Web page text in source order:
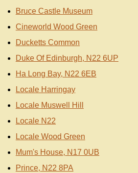
Bruce Castle Museum
Cineworld Wood Green
Ducketts Common
Duke Of Edinburgh, N22 6UP
Ha Long Bay, N22 6EB
Locale Harringay
Locale Muswell Hill
Locale N22
Locale Wood Green
Mum's House, N17 0UB
Prince, N22 8PA